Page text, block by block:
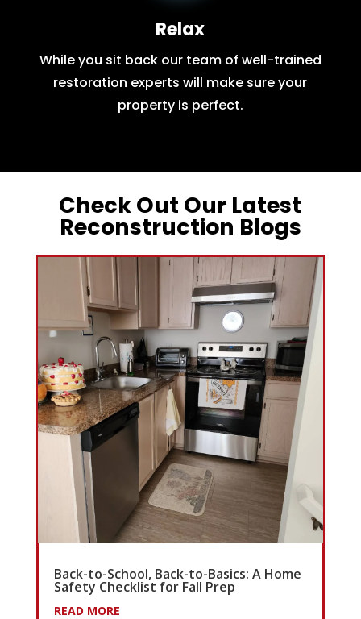
Relax
While you sit back our team of well-trained
restoration experts will make sure your
property is perfect.
Check Out Our Latest
Reconstruction Blogs
Back-to-School, Back-to-Basics: A Home
Safety Checklist for Fall Prep
READ MORE